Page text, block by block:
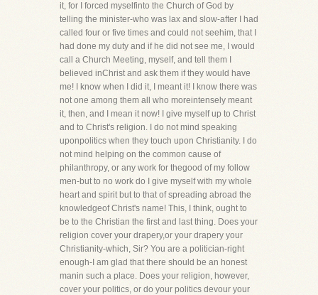
it, for I forced myselfinto the Church of God by
telling the minister-who was lax and slow-after I had
called four or five times and could not seehim, that I
had done my duty and if he did not see me, I would
call a Church Meeting, myself, and tell them I
believed inChrist and ask them if they would have
me! I know when I did it, I meant it! I know there was
not one among them all who moreintensely meant
it, then, and I mean it now! I give myself up to Christ
and to Christ's religion. I do not mind speaking
uponpolitics when they touch upon Christianity. I do
not mind helping on the common cause of
philanthropy, or any work for thegood of my follow
men-but to no work do I give myself with my whole
heart and spirit but to that of spreading abroad the
knowledgeof Christ's name! This, I think, ought to
be to the Christian the first and last thing. Does your
religion cover your drapery,or your drapery your
Christianity-which, Sir? You are a politician-right
enough-I am glad that there should be an honest
manin such a place. Does your religion, however,
cover your politics, or do your politics devour your